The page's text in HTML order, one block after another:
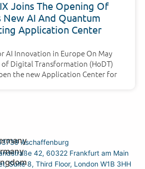
Joins The Opening Of
New AI And Quantum
Application Center
AI Innovation in Europe On May
of Digital Transformation (HoDT)
the new Application Center for
Aschaffenburg
42, 60322 Frankfurt am Main
Suite 8, Third Floor, London W1B 3HH